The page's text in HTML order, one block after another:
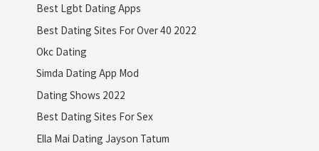
Best Lgbt Dating Apps
Best Dating Sites For Over 40 2022
Okc Dating
Simda Dating App Mod
Dating Shows 2022
Best Dating Sites For Sex
Ella Mai Dating Jayson Tatum